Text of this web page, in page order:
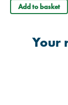
Add to basket
Your